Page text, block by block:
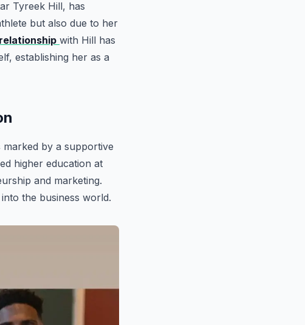
Tyreek Hill, has
but also due to her
relationship with Hill has
establishing her as a
by a supportive
higher education at
and marketing.
the business world.